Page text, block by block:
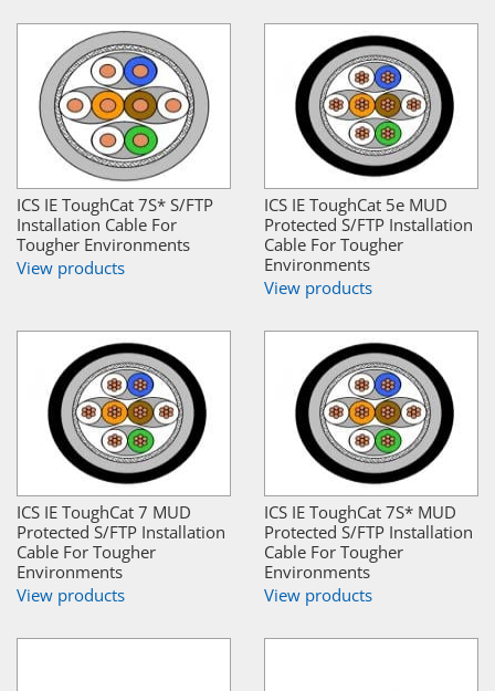
ICS IE ToughCat 7S* S/FTP
Installation Cable For
Tougher Environments
View products
ICS IE ToughCat 5e MUD
Protected S/FTP Installation
Cable For Tougher
Environments
View products
ICS IE ToughCat 7 MUD
Protected S/FTP Installation
Cable For Tougher
Environments
View products
ICS IE ToughCat 7S* MUD
Protected S/FTP Installation
Cable For Tougher
Environments
View products